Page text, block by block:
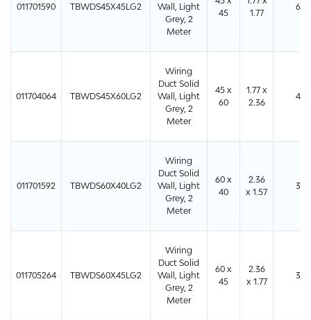
011701590 TBWDS45X45LG2
Wall, Light
Grey, 2
Meter
45
1.77
64
011704064 TBWDS45X60LG2
Wiring
Duct Solid
Wall, Light
Grey, 2
Meter
45 x
60
1.77 x
2.36
48
011701592 TBWDS60X40LG2
Wiring
Duct Solid
Wall, Light
Grey, 2
Meter
60 x
40
2.36
x 1.57
36
011705264 TBWDS60X45LG2
Wiring
Duct Solid
Wall, Light
Grey, 2
Meter
60 x
45
2.36
x 1.77
36